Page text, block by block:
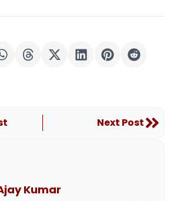
Next Post
Kumar